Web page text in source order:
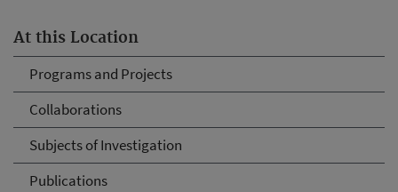
At this Location
Programs and Projects
Collaborations
Subjects of Investigation
Publications